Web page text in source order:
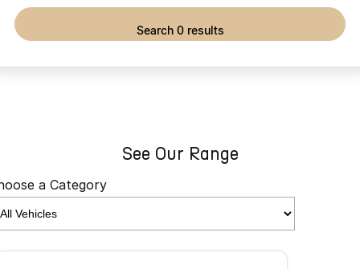
search 0 results
See Our Range
a Category